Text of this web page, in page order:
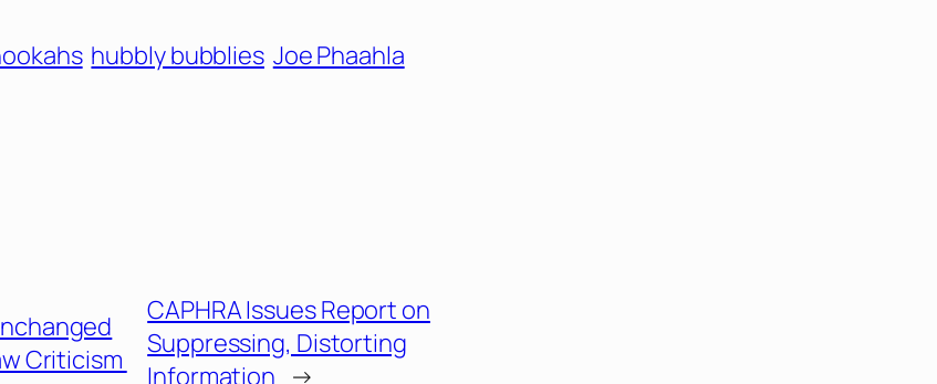
hubbly bubblies Joe Phaahla
Criticism
CAPHRA Issues Report on
Suppressing, Distorting
Information →